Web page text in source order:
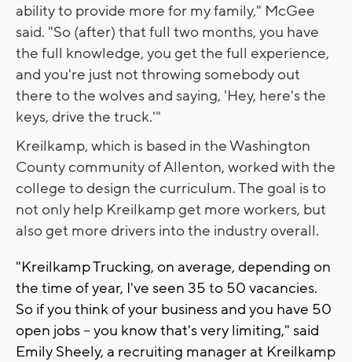
ability to provide more for my family," McGee
said. "So (after) that full two months, you have
the full knowledge, you get the full experience,
and you're just not throwing somebody out
there to the wolves and saying, 'Hey, here's the
keys, drive the truck.'"
Kreilkamp, which is based in the Washington
County community of Allenton, worked with the
college to design the curriculum. The goal is to
not only help Kreilkamp get more workers, but
also get more drivers into the industry overall.
"Kreilkamp Trucking, on average, depending on
the time of year, I've seen 35 to 50 vacancies.
So if you think of your business and you have 50
open jobs -- you know that's very limiting," said
Emily Sheely, a recruiting manager at Kreilkamp